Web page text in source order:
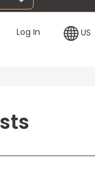
Log In US